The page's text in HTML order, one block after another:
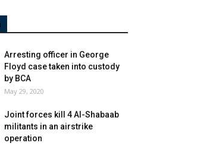
Arresting officer in George
Floyd case taken into custody
by BCA
May 29, 2020
Joint forces kill 4 Al-Shabaab
militants in an airstrike
operation